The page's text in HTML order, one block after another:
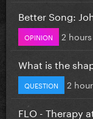
Better Song:
OPINION 2
What is the
QUESTION 2
FLO - Therapy